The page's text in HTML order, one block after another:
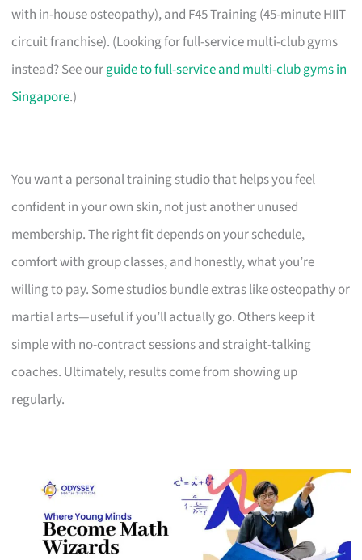
with in-house osteopathy), and F45 Training (45-minute HIIT
circuit franchise). (Looking for full-service multi-club gyms
instead? See ourguide to full-service and multi-club gyms in
Singapore.)
You want a personal training studio that helps you feel
confident in your own skin, not just another unused
membership. The right fit depends on your schedule,
comfort with group classes, and honestly, what you’re
willing to pay. Some studios bundle extras like osteopathy or
martial arts—useful if you’ll actually go. Others keep it
simple with no-contract sessions and straight-talking
coaches. Ultimately, results come from showing up
regularly.